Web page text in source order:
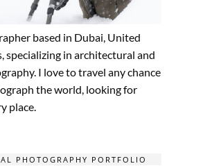
based in Dubai, United
specializing in architectural and
I love to travel any chance
the world, looking for
place.
PHOTOGRAPHY PORTFOLIO